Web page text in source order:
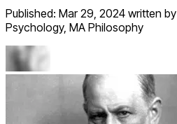
Published: Mar 29, 2024 written by
Psychology, MA Philosophy